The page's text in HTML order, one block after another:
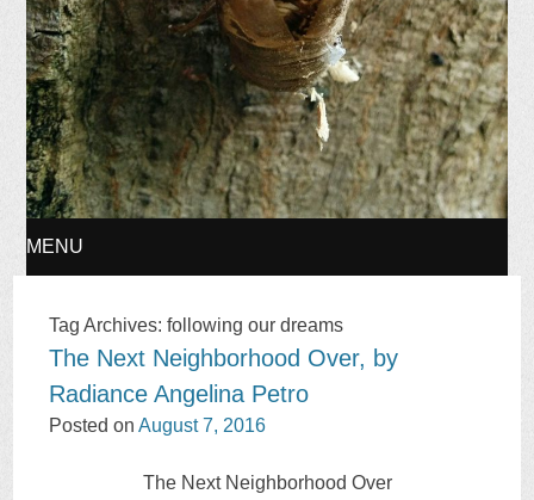
MENU
CONTENT
Tag Archives:following our dreams
The Next Neighborhood Over, by
Radiance Angelina Petro
Posted onAugust 7, 2016
The Next Neighborhood Over